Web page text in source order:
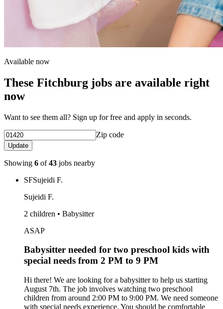
Available now
These Fitchburg jobs are available right
now
Want to see them all? Sign up for free and apply in seconds.
Zip code
Update
Showing 6 of43 jobs nearby
SFSujeidi F.
Sujeidi F.
2 children • Babysitter
ASAP
Babysitter needed for two preschool kids with
special needs from 2 PM to 9 PM
Hi there! We are looking for a babysitter to help us starting
August 7th. The job involves watching two preschool
children from around 2:00 PM to 9:00 PM. We need someone
with special needs experience. You should be comfortable